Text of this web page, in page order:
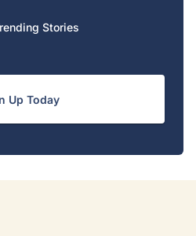
Stories
Up Today